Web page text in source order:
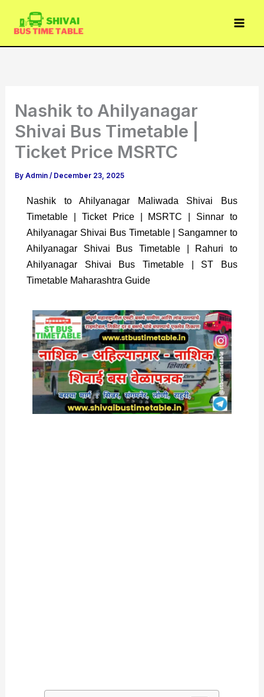
Nashik to Ahilyanagar
Shivai Bus Timetable |
Ticket Price MSRTC
ByAdmin/ December 23, 2025
Nashik to Ahilyanagar Maliwada Shivai Bus
Timetable | Ticket Price | MSRTC | Sinnar to
Ahilyanagar Shivai Bus Timetable | Sangamner to
Ahilyanagar Shivai Bus Timetable | Rahuri to
Ahilyanagar Shivai Bus Timetable | ST Bus
Timetable Maharashtra Guide